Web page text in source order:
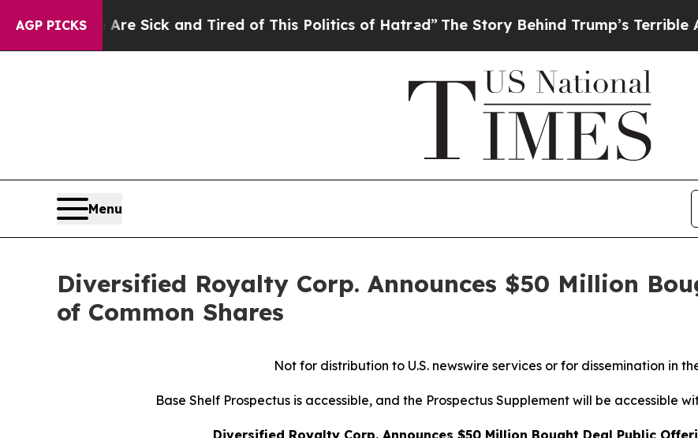
AGP PICKS
Are Sick and Tired of This Politics of Hatred”The Story Behind Trump’s Terrible Approval
Menu
Diversified Royalty Corp. Announces $50 Million
of Common Shares
Not for distribution to U.S. newswire services or for dissemination in
Base Shelf Prospectus is accessible, and the Prospectus Supplement will be accessible
Diversified Royalty Corp. Announces $50 Million Bought Deal Public